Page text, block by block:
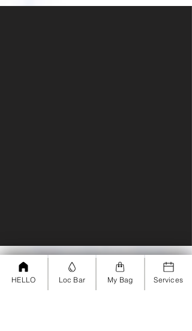
HELLO Loc Bar My Bag Services